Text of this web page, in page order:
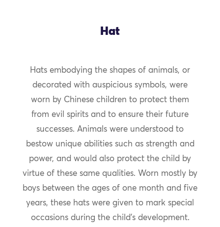
Hat
Hats embodying the shapes of animals, or
decorated with auspicious symbols, were
worn by Chinese children to protect them
from evil spirits and to ensure their future
successes. Animals were understood to
bestow unique abilities such as strength and
power, and would also protect the child by
virtue of these same qualities. Worn mostly by
boys between the ages of one month and five
years, these hats were given to mark special
occasions during the child’s development.